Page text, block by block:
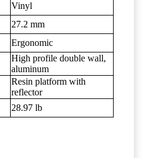
Vinyl
27.2 mm
Ergonomic
High profile double wall,
aluminum
Resin platform with
reflector
28.97 lb